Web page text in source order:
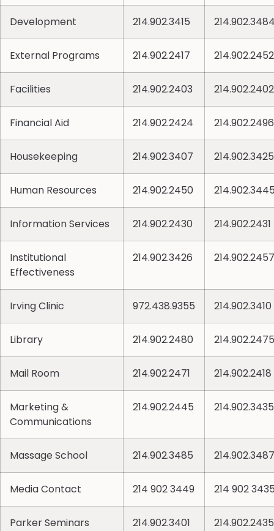
Development 214.902.3415
External Programs 214.902.2417 214.902.2452
Facilities 214.902.2403 214.902.2402
Financial Aid 214.902.2424 214.902.2496
Housekeeping 214.902.3407 214.902.3425
Human Resources 214.902.2450
Information Services 214.902.2430 214.902.2431
Institutional
Effectiveness
214.902.3426 214.902.2457
Irving Clinic 972.438.9355 214.902.3410
Library 214.902.2480 214.902.2475
Mail Room 214.902.2471 214.902.2418
Marketing &
Communications
214.902.2445 214.902.3435
Massage School 214.902.3485 214.902.3487
Media Contact 214 902 3449 214 902
Parker Seminars 214.902.3401 214.902.2435